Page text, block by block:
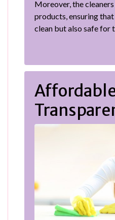
Moreover, the
products, ensuring
clean but also safe for